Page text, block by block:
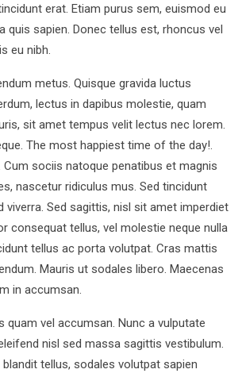
erat. Etiam purus sem, euismod eu
quis sapien. Donec tellus est, rhoncus vel
eu nibh.
metus. Quisque gravida luctus
lectus in dapibus molestie, quam
sit amet tempus velit lectus nec lorem.
The most happiest time of the day!.
Cum sociis natoque penatibus et magnis
nascetur ridiculus mus. Sed tincidunt
viverra. Sed sagittis, nisl sit amet imperdiet
consequat tellus, vel molestie neque nulla
tellus ac porta volutpat. Cras mattis
Mauris ut sodales libero. Maecenas
in accumsan.
quam vel accumsan. Nunc a vulputate
nisl sed massa sagittis vestibulum.
tellus, sodales volutpat sapien